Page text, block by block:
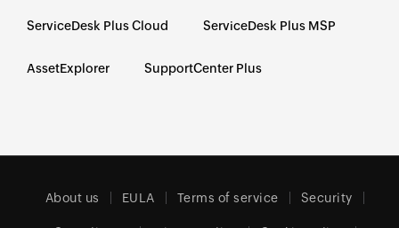
ServiceDesk Plus Cloud ServiceDesk Plus MSP
AssetExplorer SupportCenter Plus
About us EULA Terms of service Security